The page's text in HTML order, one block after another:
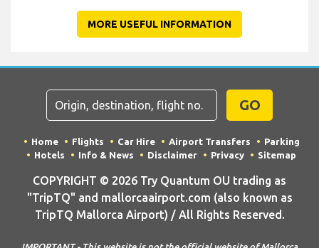
MORE USEFUL INFORMATION
GO
Home Flights Car Hire Airport Transfers
Parking
Hotels
Info & News Disclaimer Privacy Sitemap
COPYRIGHT © 2026 Try Quantum OU trading as
"TripTQ" and mallorcaairport.com (also known as
TripTQ Mallorca Airport) / All Rights Reserved.